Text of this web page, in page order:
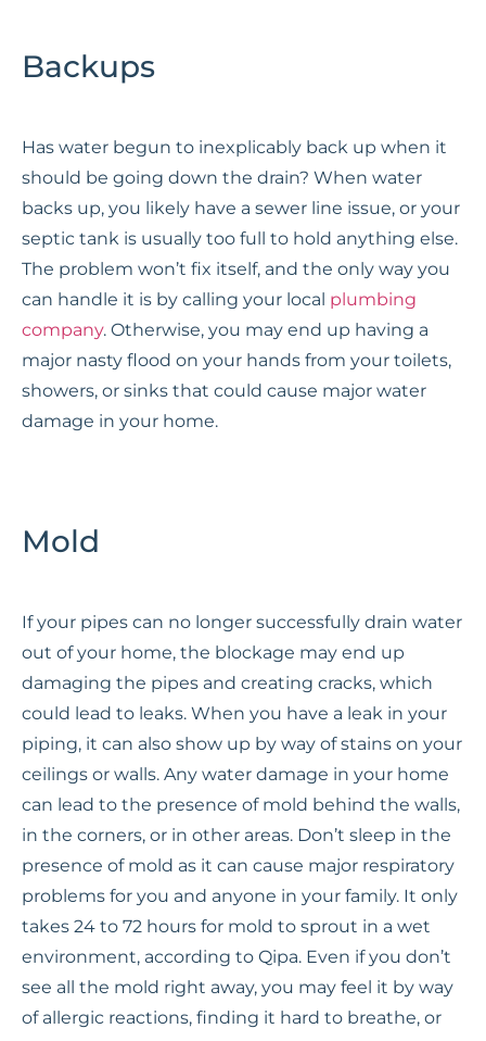
Backups
Has water begun to inexplicably back up when it
should be going down the drain? When water
backs up, you likely have a sewer line issue, or your
septic tank is usually too full to hold anything else.
The problem won’t fix itself, and the only way you
can handle it is by calling your local plumbing
company. Otherwise, you may end up having a
major nasty flood on your hands from your toilets,
showers, or sinks that could cause major water
damage in your home.
Mold
If your pipes can no longer successfully drain water
out of your home, the blockage may end up
damaging the pipes and creating cracks, which
could lead to leaks. When you have a leak in your
piping, it can also show up by way of stains on your
ceilings or walls. Any water damage in your home
can lead to the presence of mold behind the walls,
in the corners, or in other areas. Don’t sleep in the
presence of mold as it can cause major respiratory
problems for you and anyone in your family. It only
takes 24 to 72 hours for mold to sprout in a wet
environment, according to Qipa. Even if you don’t
see all the mold right away, you may feel it by way
of allergic reactions, finding it hard to breathe, or